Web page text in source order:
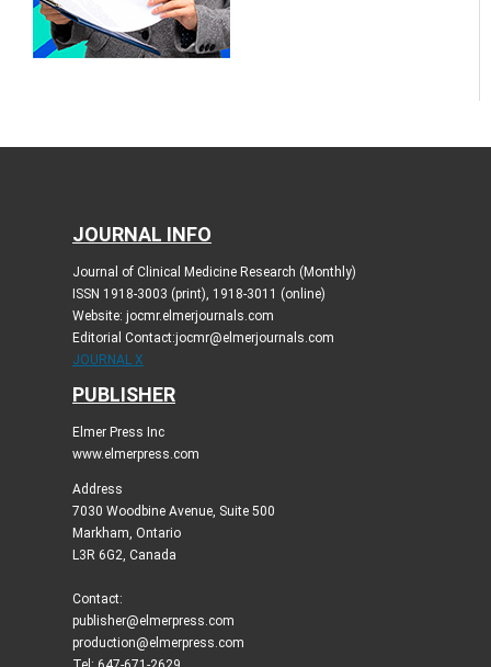
JOURNAL INFO
Journal of Clinical Medicine Research (Monthly)
ISSN 1918-3003 (print), 1918-3011 (online)
Website: jocmr.elmerjournals.com
Editorial Contact:jocmr@elmerjournals.com
JOURNAL X
PUBLISHER
Elmer Press Inc
www.elmerpress.com
Address
7030 Woodbine Avenue, Suite 500
Markham, Ontario
L3R 6G2, Canada
Contact:
publisher@elmerpress.com
production@elmerpress.com